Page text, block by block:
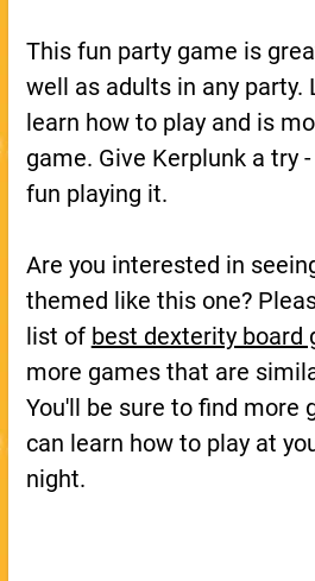
This fun party game is
well as adults in any party.
learn how to play and is
game. Give Kerplunk a try
fun playing it.
Are you interested in
themed like this one?
list of best dexterity board
more games that are
You'll be sure to find more
can learn how to play at
night.